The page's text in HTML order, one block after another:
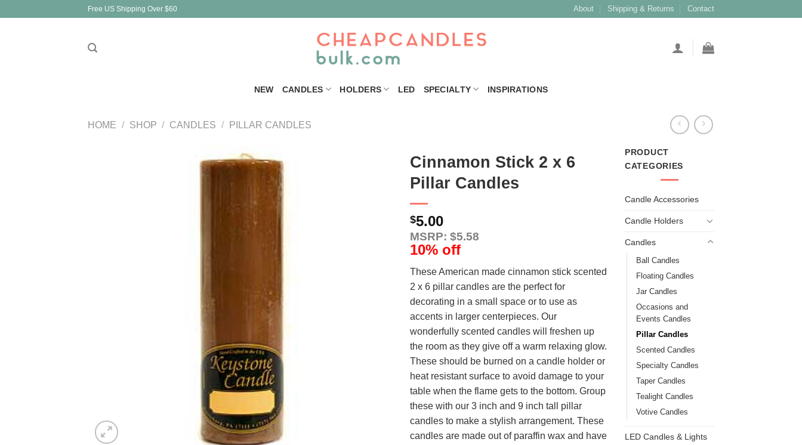
Free US Shipping Over $60 About Shipping & Returns Contact
NEW CANDLES HOLDERS LED SPECIALTY INSPIRATIONS
HOME / SHOP / CANDLES / PILLAR CANDLES
Cinnamon Stick 2 x 6
Pillar Candles
$5.00
MSRP: $5.58
10% off
These American made cinnamon stick scented
2 x 6 pillar candles are the perfect for
decorating in a small space or to use as
accents in larger centerpieces. Our
wonderfully scented candles will freshen up
the room as they give off a warm relaxing glow.
These should be burned on a candle holder or
heat resistant surface to avoid damage to your
table when the flame gets to the bottom. Group
these with our 3 inch and 9 inch tall pillar
candles to make a stylish arrangement. These
candles are made out of paraffin wax and have
PRODUCT
CATEGORIES
Candle Accessories
Candle Holders
Candles
Ball Candles
Floating Candles
Jar Candles
Occasions and
Events Candles
Pillar Candles
Scented Candles
Specialty Candles
Taper Candles
Tealight Candles
Votive Candles
LED Candles & Lights